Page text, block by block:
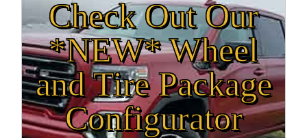
Check Out Our
*NEW* Wheel
and Tire Package
Configurator